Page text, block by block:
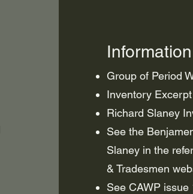
Group of Period
Inventory Excerpt
Richard Slaney
See the
Slaney in the
& Tradesmen
See CAWP